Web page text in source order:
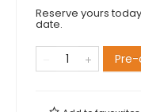
Reserve yours
date.